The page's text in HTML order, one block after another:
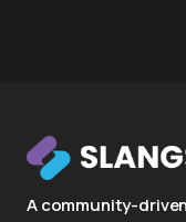
A community-